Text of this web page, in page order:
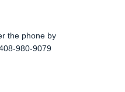
the phone by
980-9079